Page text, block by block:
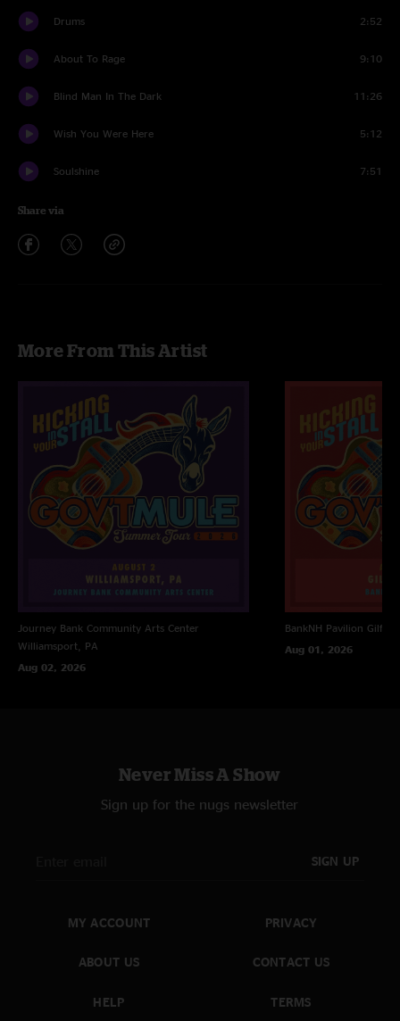
Drums 2:52
About To Rage 9:10
Blind Man In The Dark 11:26
Wish You Were Here 5:12
Soulshine 7:51
Share via
More From This Artist
Journey Bank Community Arts Center
Williamsport, PA
Aug 02, 2026
BankNH Pavilion
Aug 01, 2026
Never Miss A Show
Sign up for the nugs newsletter
SIGN UP
MY ACCOUNT
ABOUT US
HELP
PRIVACY
CONTACT US
TERMS